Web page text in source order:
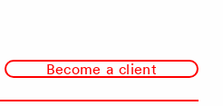
Become a client